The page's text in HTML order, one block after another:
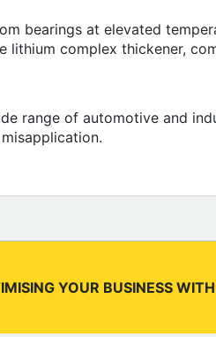
bearings at elevated
lithium complex thickener,
range of automotive and
YOUR BUSINESS